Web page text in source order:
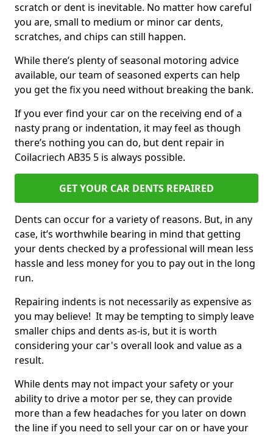
scratch or dent is inevitable. No matter how careful
you are, small to medium or minor car dents,
scratches, and chips can still happen.
While there’s plenty of seasonal motoring advice
available, our team of seasoned experts can help
you get the fix you need without breaking the bank.
If you ever find your car on the receiving end of a
nasty prang or indentation, it may feel as though
there’s nothing you can do, but dent repair in
Coilacriech AB35 5 is always possible.
GET YOUR CAR DENTS REPAIRED
Dents can occur for a variety of reasons. But, in any
case, it’s worthwhile bearing in mind that getting
your dents checked by a professional will mean less
hassle and less money for you to pay out in the long
run.
Repairing indents is not necessarily as expensive as
you may believe! It may be tempting to simply leave
smaller chips and dents as-is, but it is worth
considering your car's overall look and value as a
result.
While dents may not impact your safety or your
ability to drive a motor per se, they can provide
more than a few headaches for you later on down
the line if you need to sell your car on or have your